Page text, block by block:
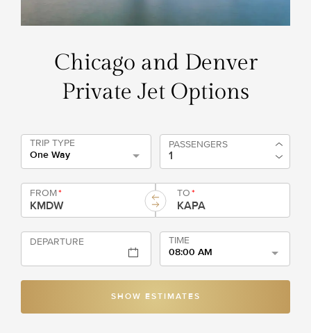
Chicago and Denver
Private Jet Options
TRIP TYPE
One Way
PASSENGERS
FROM* TO*
DEPARTURE
TIME
08:00 AM
SHOW ESTIMATES